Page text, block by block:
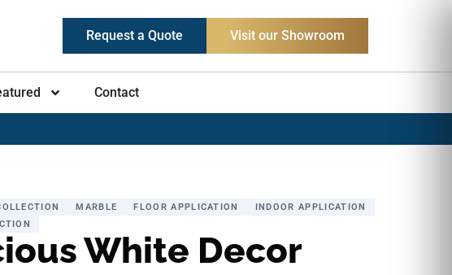
Request a Quote Visit our Showroom
Contact
MARBLE FLOOR APPLICATION
INDOOR APPLICATION
White Decor